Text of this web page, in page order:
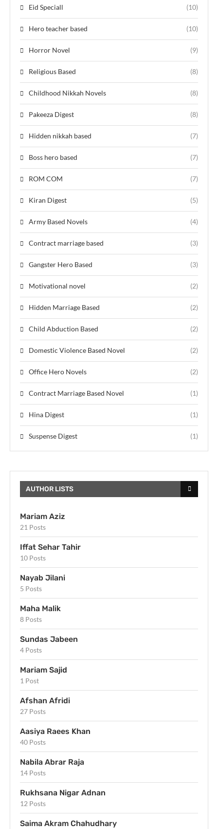
Eid Speciall (10)
Hero teacher based (10)
Horror Novel (9)
Religious Based (8)
Childhood Nikkah Novels (8)
Pakeeza Digest (8)
Hidden nikkah based (7)
Boss hero based (7)
ROM COM (7)
Kiran Digest (5)
Army Based Novels (4)
Contract marriage based (3)
Gangster Hero Based (3)
Motivational novel (2)
Hidden Marriage Based (2)
Child Abduction Based (2)
Domestic Violence Based Novel (2)
Office Hero Novels (2)
Contract Marriage Based Novel (1)
Hina Digest (1)
Suspense Digest (1)
AUTHOR LISTS
Mariam Aziz
21 Posts
Iffat Sehar Tahir
10 Posts
Nayab Jilani
5 Posts
Maha Malik
8 Posts
Sundas Jabeen
4 Posts
Mariam Sajid
1 Post
Afshan Afridi
27 Posts
Aasiya Raees Khan
40 Posts
Nabila Abrar Raja
14 Posts
Rukhsana Nigar Adnan
12 Posts
Saima Akram Chahudhary